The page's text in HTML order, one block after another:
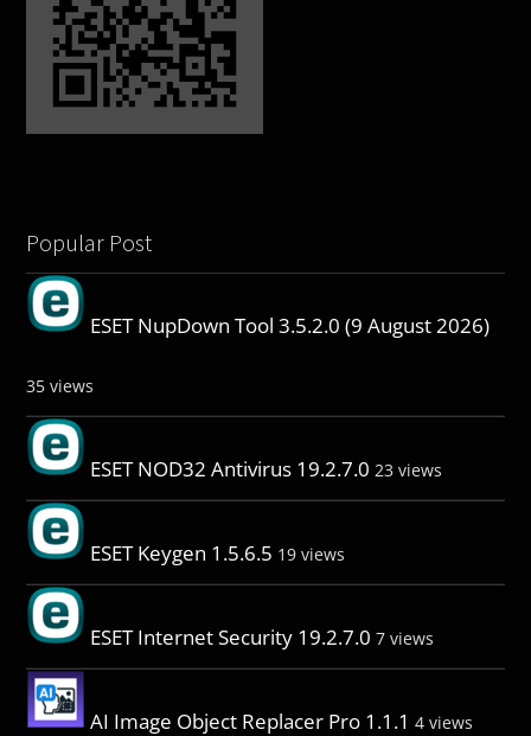
Popular Post
ESET NupDown Tool 3.5.2.0 (9 August 2026)
35 views
ESET NOD32 Antivirus 19.2.7.0 23 views
ESET Keygen 1.5.6.5 19 views
ESET Internet Security 19.2.7.0 7 views
AI Image Object Replacer Pro 1.1.1 4 views